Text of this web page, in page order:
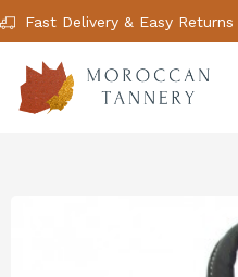
Fast Delivery & Easy Returns